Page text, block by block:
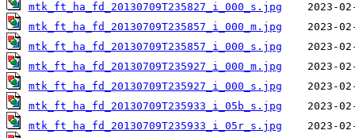
mtk_ft_ha_fd_20130709T235827_i_000_s.jpg
mtk_ft_ha_fd_20130709T235857_i_000_m.jpg
mtk_ft_ha_fd_20130709T235857_i_000_s.jpg
mtk_ft_ha_fd_20130709T235927_i_000_m.jpg
mtk_ft_ha_fd_20130709T235927_i_000_s.jpg
mtk_ft_ha_fd_20130709T235933_i_05b_s.jpg
mtk_ft_ha_fd_20130709T235933_i_05r_s.jpg